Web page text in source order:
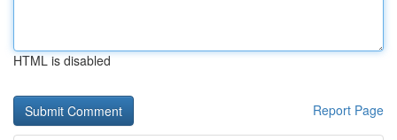
HTML is disabled
Report Page